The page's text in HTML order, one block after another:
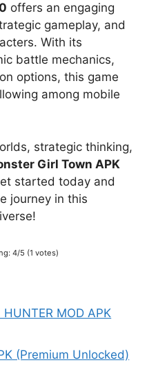
offers an engaging
gameplay, and
With its
battle mechanics,
options, this game
among mobile
strategic thinking,
Girl Town APK
started today and
journey in this
4/5 (1 votes)
MOD APK
(Premium Unlocked)